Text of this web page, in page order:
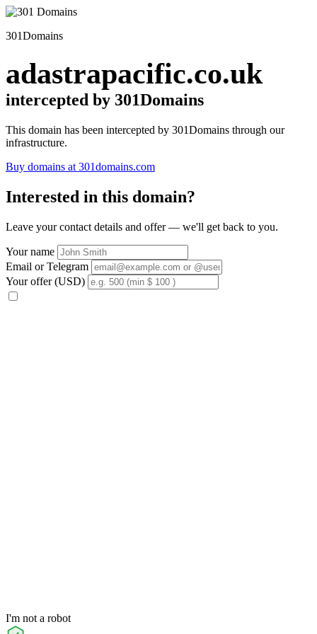
301Domains
adastrapacific.co.uk
intercepted by 301Domains
This domain has been intercepted by 301Domains through our
infrastructure.
Buy domains at 301domains.com
Interested in this domain?
Leave your contact details and offer — we'll get back to you.
Your name
Email or Telegram
Your offer (USD)
I'm not a robot